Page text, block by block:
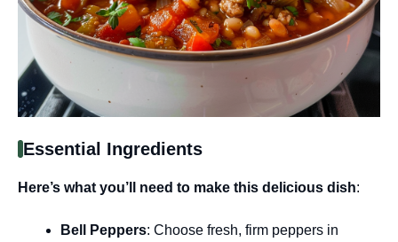
Essential Ingredients
Here’s what you’ll need to make this delicious dish:
Bell Peppers: Choose fresh, firm peppers in